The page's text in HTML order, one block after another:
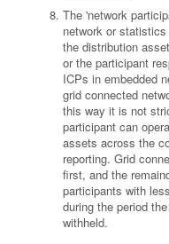
The 'network
network or
the distribution
or the participant
ICPs in embedded
grid connected
this way it is not
participant can
assets across the
reporting. Grid
first, and the
participants with
during the period
withheld.